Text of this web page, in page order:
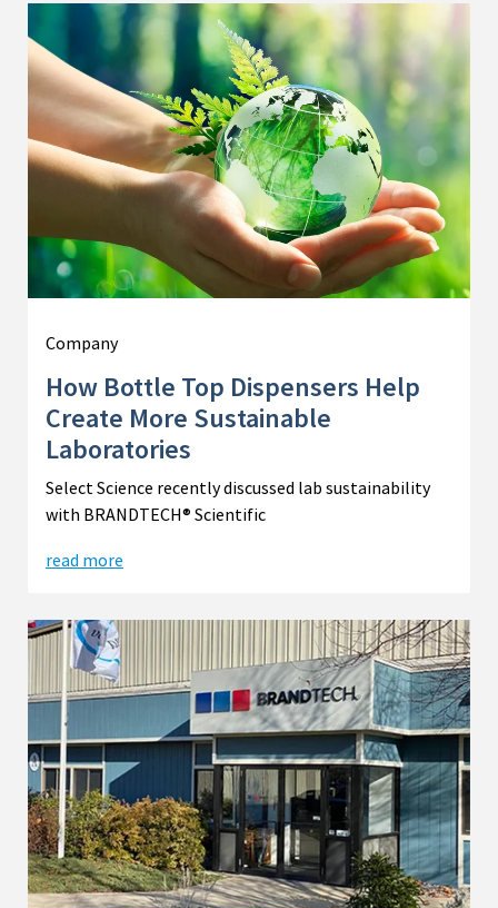
Company
How Bottle Top Dispensers Help
Create More Sustainable
Laboratories
Select Science recently discussed lab sustainability
with BRANDTECH® Scientific
read more